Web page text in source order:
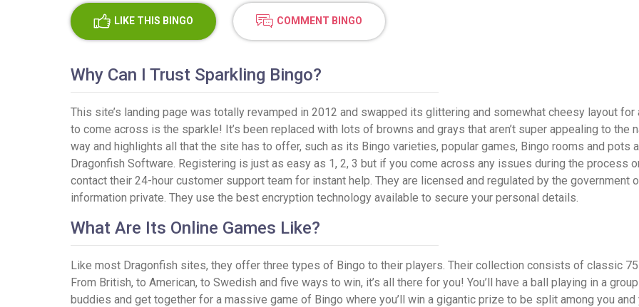
LIKE THIS BINGO COMMENT BINGO
Why Can I Trust Sparkling Bingo?
This site’s landing page was totally revamped in 2012 and swapped its glittering and somewhat cheesy layout
to come across is the sparkle! It’s been replaced with lots of browns and grays that aren’t super appealing to the
way and highlights all that the site has to offer, such as its Bingo varieties, popular games, Bingo rooms and pots
Dragonfish Software. Registering is just as easy as 1, 2, 3 but if you come across any issues during the process
contact their 24-hour customer support team for instant help. They are licensed and regulated by the government
information private. They use the best encryption technology available to secure your personal details.
What Are Its Online Games Like?
Like most Dragonfish sites, they offer three types of Bingo to their players. Their collection consists of classic
From British, to American, to Swedish and five ways to win, it’s all there for you! You’ll have a ball playing in a
buddies and get together for a massive game of Bingo where you’ll win a gigantic prize to be split among you and